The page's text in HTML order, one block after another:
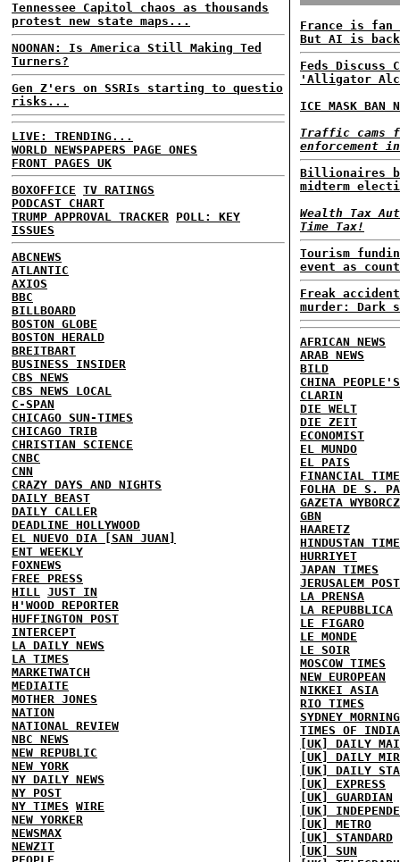
Tennessee Capitol chaos as thousands
protest new state maps...
NOONAN: Is America Still Making Ted
Turners?
Gen Z'ers on SSRIs starting to questio
risks...
LIVE: TRENDING...
WORLD NEWSPAPERS PAGE ONES
FRONT PAGES UK
BOXOFFICE TV RATINGS
PODCAST CHART
TRUMP APPROVAL TRACKER
POLL: KEY
ISSUES
ABCNEWS
ATLANTIC
AXIOS
BBC
BILLBOARD
BOSTON GLOBE
BOSTON HERALD
BREITBART
BUSINESS INSIDER
CBS NEWS
CBS NEWS LOCAL
C-SPAN
CHICAGO SUN-TIMES
CHICAGO TRIB
CHRISTIAN SCIENCE
CNBC
CNN
CRAZY DAYS AND NIGHTS
DAILY BEAST
DAILY CALLER
DEADLINE HOLLYWOOD
EL NUEVO DIA [SAN JUAN]
ENT WEEKLY
FOXNEWS
FREE PRESS
HILL
JUST IN
H'WOOD REPORTER
HUFFINGTON POST
INTERCEPT
LA DAILY NEWS
LA TIMES
MARKETWATCH
MEDIAITE
MOTHER JONES
NATION
NATIONAL REVIEW
NBC NEWS
NEW REPUBLIC
NEW YORK
NY DAILY NEWS
NY POST
NY TIMES WIRE
NEW YORKER
NEWSMAX
NEWZIT
PEOPLE
France is fan
But AI is
Feds Discuss
'Alligator
ICE MASK BAN
Traffic cams
enforcement
Billionaires
midterm
Wealth Tax
Time Tax!
Tourism
event as
Freak
murder:
AFRICAN NEWS
ARAB NEWS
BILD
CHINA
CLARIN
DIE WELT
DIE ZEIT
ECONOMIST
EL MUNDO
EL PAIS
FINANCIAL
FOLHA DE S.
GAZETA
GBN
HAARETZ
HINDUSTAN
HURRIYET
JAPAN TIMES
JERUSALEM POST
LA PRENSA
LA REPUBBLICA
LE FIGARO
LE MONDE
LE SOIR
MOSCOW TIMES
NEW EUROPEAN
NIKKEI ASIA
RIO TIMES
SYDNEY
TIMES OF INDIA
[UK] DAILY
[UK] DAILY
[UK] DAILY
[UK] EXPRESS
[UK] GUARDIAN
[UK]
[UK] METRO
[UK] STANDARD
[UK] SUN